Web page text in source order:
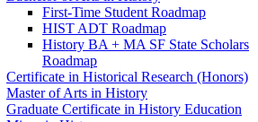
First-​Time Student Roadmap
HIST ADT Roadmap
History BA + MA SF State Scholars
Roadmap
Certificate in Historical Research (Honors)
Master of Arts in History
Graduate Certificate in History Education